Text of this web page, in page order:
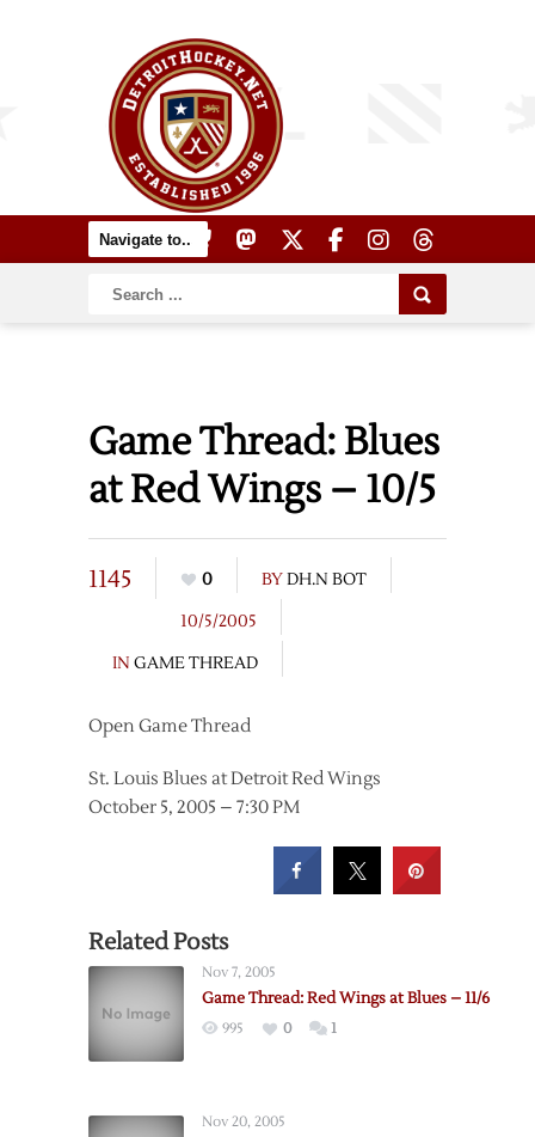
Game Thread: Blues
at Red Wings – 10/5
1145 0 BYDH.N BOT
10/5/2005
IN GAME THREAD
Open Game Thread
St. Louis Blues at Detroit Red Wings
October 5, 2005 – 7:30 PM
Related Posts
Nov 7, 2005
Game Thread: Red Wings at Blues – 11/6
995 0 1
Nov 20, 2005